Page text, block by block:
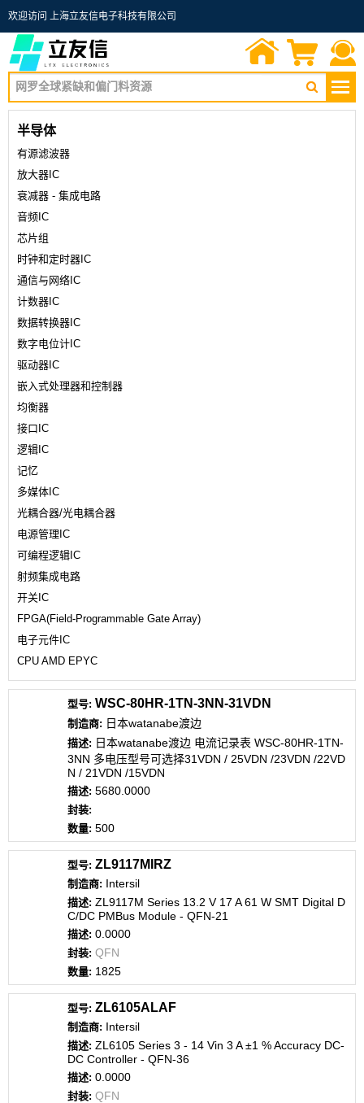
欢迎访问 上海立友信电子科技有限公司
首页
半导体
有源滤波器
放大器IC
衰减器 - 集成电路
音频IC
芯片组
时钟和定时器IC
通信与网络IC
计数器IC
数据转换器IC
数字电位计IC
驱动器IC
嵌入式处理器和控制器
均衡器
接口IC
逻辑IC
记忆
多媒体IC
光耦合器/光电耦合器
电源管理IC
可编程逻辑IC
射频集成电路
开关IC
FPGA(Field-Programmable Gate Array)
电子元件IC
CPU AMD EPYC
WSC-80HR-1TN-3NN-31VDN
日本watanabe渡边
日本watanabe渡边 电流记录表 WSC-80HR-1TN-
3NN 多电压型号可选择31VDN / 25VDN /23VDN /22VD
N / 21VDN /15VDN
5680.0000
500
ZL9117MIRZ
Intersil
ZL9117M Series 13.2 V 17 A 61 W SMT Digital D
C/DC PMBus Module - QFN-21
0.0000
QFN
1825
ZL6105ALAF
Intersil
ZL6105 Series 3 - 14 Vin 3 A ±1 % Accuracy DC-
DC Controller - QFN-36
0.0000
QFN